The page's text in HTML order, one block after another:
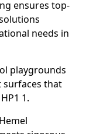
ensures top-
needs in
playgrounds
surfaces that
1.